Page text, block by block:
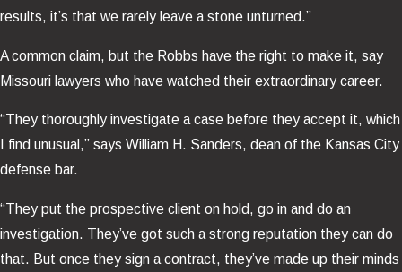
results, it’s that we rarely leave a stone unturned.”
A common claim, but the Robbs have the right to make it, say
Missouri lawyers who have watched their extraordinary career.
“They thoroughly investigate a case before they accept it, which
I find unusual,” says William H. Sanders, dean of the Kansas City
defense bar.
“They put the prospective client on hold, go in and do an
investigation. They’ve got such a strong reputation they can do
that. But once they sign a contract, they’ve made up their minds